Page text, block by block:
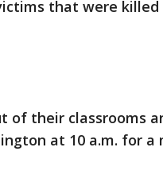
that were
of their classrooms
at 10 a.m. for